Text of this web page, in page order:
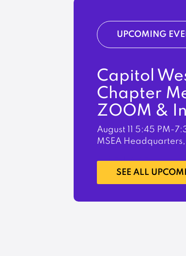
UPCOMING
Capitol
Chapter
ZOOM &
August 11 5:45 PM-
MSEA
LEARN MORE
SEE ALL